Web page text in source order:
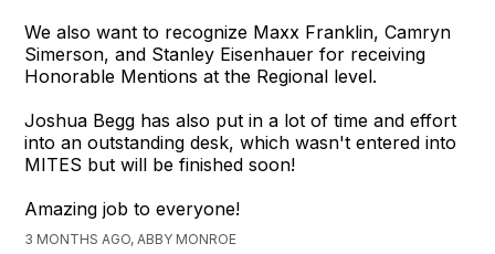
We also want to recognize Maxx Franklin, Camryn
Simerson, and Stanley Eisenhauer for receiving
Honorable Mentions at the Regional level.
Joshua Begg has also put in a lot of time and effort
into an outstanding desk, which wasn't entered into
MITES but will be finished soon!
Amazing job to everyone!
3 MONTHS AGO, ABBY MONROE